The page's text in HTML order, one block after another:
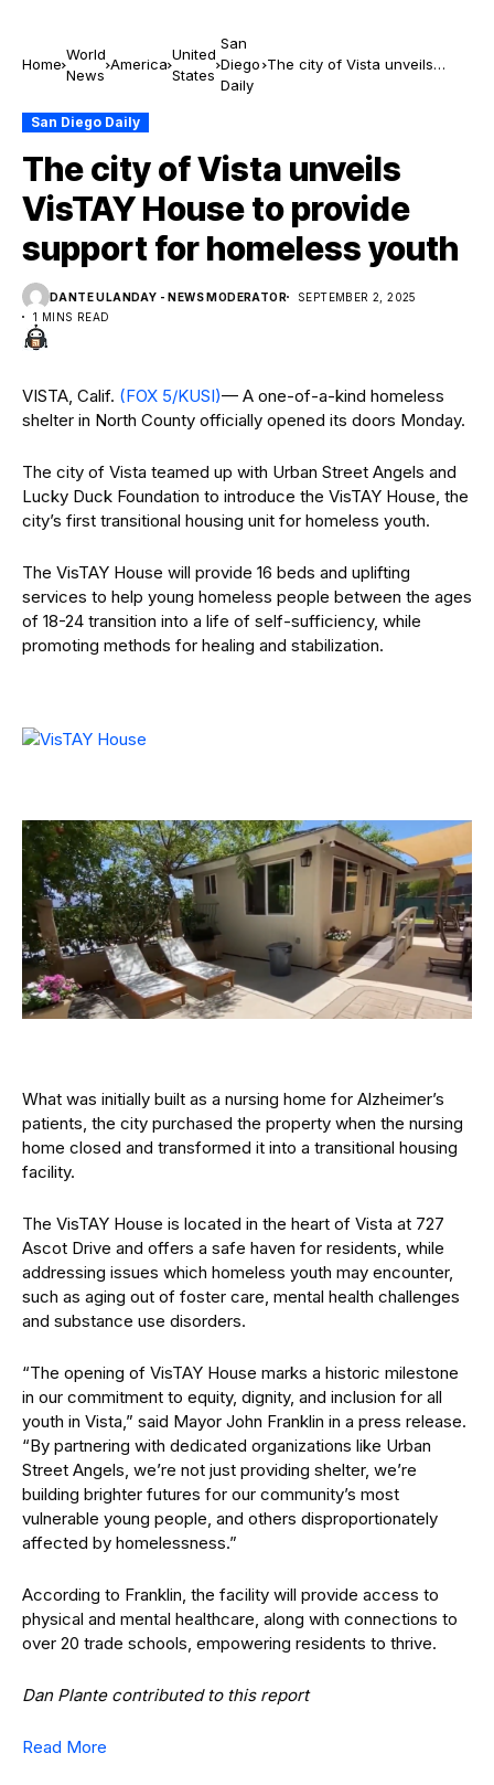
Home
World
News
America
United
States
San
Diego
Daily
The city of Vista unveils
San Diego Daily
The city of Vista unveils
VisTAY House to provide
support for homeless youth
DANTE ULANDAY - NEWS MODERATOR
SEPTEMBER 2, 2025
1 MINS READ
VISTA, Calif. (FOX 5/KUSI)— A one-of-a-kind homeless
shelter in North County officially opened its doors Monday.
The city of Vista teamed up with Urban Street Angels and
Lucky Duck Foundation to introduce the VisTAY House, the
city’s first transitional housing unit for homeless youth.
The VisTAY House will provide 16 beds and uplifting
services to help young homeless people between the ages
of 18-24 transition into a life of self-sufficiency, while
promoting methods for healing and stabilization.
What was initially built as a nursing home for Alzheimer’s
patients, the city purchased the property when the nursing
home closed and transformed it into a transitional housing
facility.
The VisTAY House is located in the heart of Vista at 727
Ascot Drive and offers a safe haven for residents, while
addressing issues which homeless youth may encounter,
such as aging out of foster care, mental health challenges
and substance use disorders.
“The opening of VisTAY House marks a historic milestone
in our commitment to equity, dignity, and inclusion for all
youth in Vista,” said Mayor John Franklin in a press release.
“By partnering with dedicated organizations like Urban
Street Angels, we’re not just providing shelter, we’re
building brighter futures for our community’s most
vulnerable young people, and others disproportionately
affected by homelessness.”
According to Franklin, the facility will provide access to
physical and mental healthcare, along with connections to
over 20 trade schools, empowering residents to thrive.
Dan Plante contributed to this report
Read More